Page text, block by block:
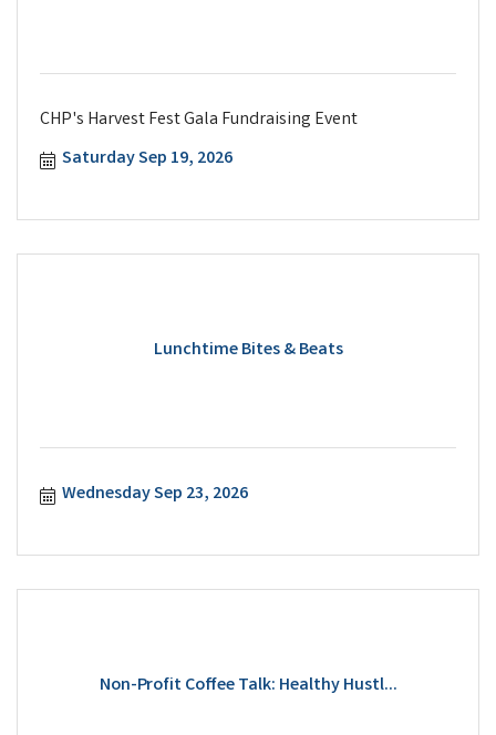
CHP's Harvest Fest Gala Fundraising Event
Saturday Sep 19, 2026
Lunchtime Bites & Beats
Wednesday Sep 23, 2026
Non-Profit Coffee Talk: Healthy Hustl...